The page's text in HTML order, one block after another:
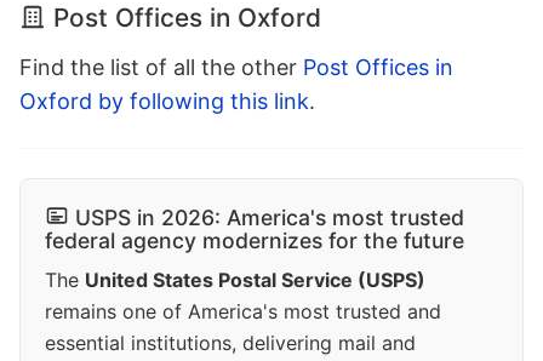
Post Offices in Oxford
Find the list of all the other Post Offices in
Oxford by following this link.
USPS in 2026: America's most trusted
federal agency modernizes for the future
The United States Postal Service (USPS)
remains one of America's most trusted and
essential institutions, delivering mail and